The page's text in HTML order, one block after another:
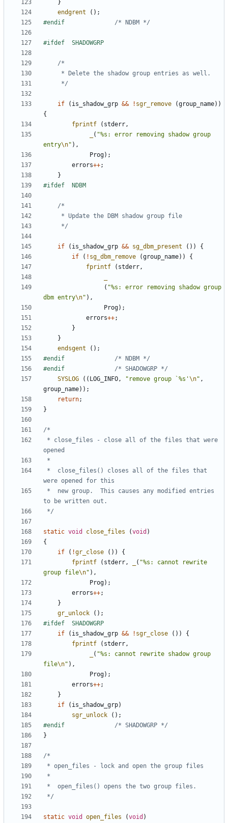
}
endgrent
();
/* NDBM */
	 */
if ( is_shadow_grp && ! sgr_remove (group_name))
{
fprintf
( stderr,
( "%s: error removing shadow group
entry\n" ),
Prog);
errors++;
}
	 */
if ( is_shadow_grp && sg_dbm_present ())
{
if
( ! sg_dbm_remove (group_name))
{
fprintf
( stderr,
( "%s: error removing shadow group
dbm entry\n" ),
Prog);
errors++;
}
}
endsgent
();
/* NDBM */
/* SHADOWGRP */
SYSLOG
(( LOG_INFO, "remove group `%s'\n" ,
group_name));
return;
}
*/
static void close_files (void )
{
if
( !gr_close ())
{
fprintf
( stderr, ( "%s: cannot rewrite
group file\n" ),
Prog);
errors++;
}
gr_unlock
();
if
( is_shadow_grp && ! sgr_close ())
{
fprintf
( stderr,
( "%s: cannot rewrite shadow group
file\n" ),
Prog);
errors++;
}
if
( is_shadow_grp)
sgr_unlock
();
/* SHADOWGRP */
}
*/
static void open_files (void )